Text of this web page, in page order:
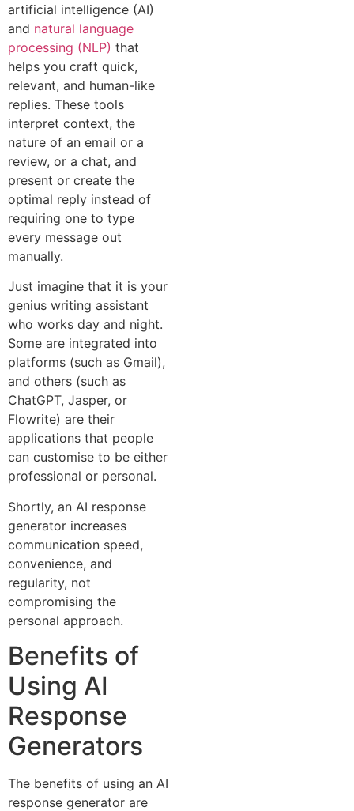
artificial intelligence (AI)
and natural language
processing (NLP) that
helps you craft quick,
relevant, and human-like
replies. These tools
interpret context, the
nature of an email or a
review, or a chat, and
present or create the
optimal reply instead of
requiring one to type
every message out
manually.
Just imagine that it is your
genius writing assistant
who works day and night.
Some are integrated into
platforms (such as Gmail),
and others (such as
ChatGPT, Jasper, or
Flowrite) are their
applications that people
can customise to be either
professional or personal.
Shortly, an AI response
generator increases
communication speed,
convenience, and
regularity, not
compromising the
personal approach.
Benefits of
Using AI
Response
Generators
The benefits of using an AI
response generator are